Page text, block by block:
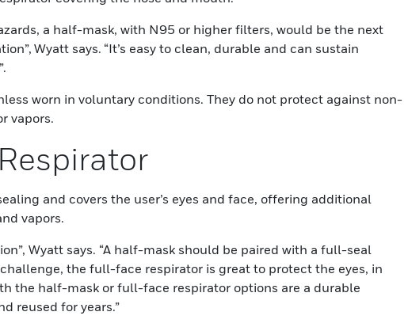
a half-mask, with N95 or higher filters, would be the next
Wyatt says. “It’s easy to clean, durable and can sustain
worn in voluntary conditions. They do not protect against non-
vapors.
and covers the user’s eyes and face, offering additional
vapors.
Wyatt says. “A half-mask should be paired with a full-seal
the full-face respirator is great to protect the eyes, in
the half-mask or full-face respirator options are a durable
reused for years.”